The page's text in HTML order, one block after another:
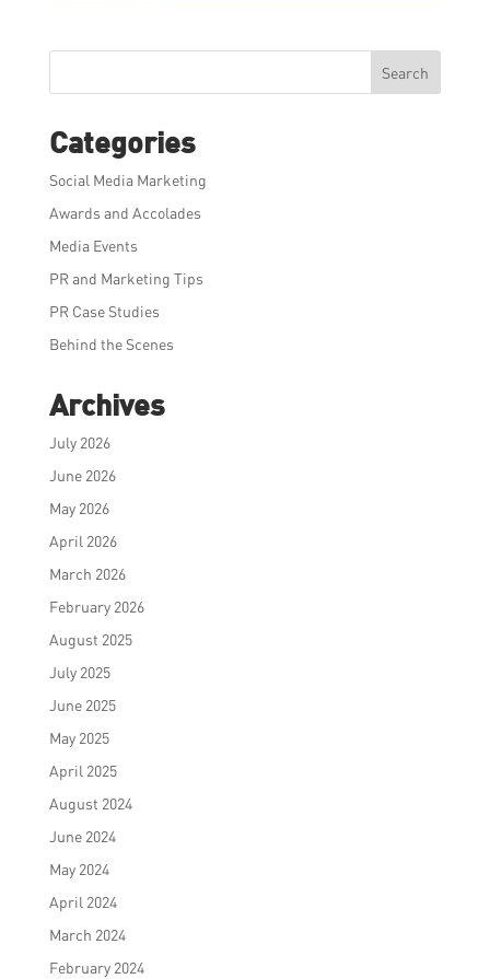
Search
Categories
Social Media Marketing
Awards and Accolades
Media Events
PR and Marketing Tips
PR Case Studies
Behind the Scenes
Archives
July 2026
June 2026
May 2026
April 2026
March 2026
February 2026
August 2025
July 2025
June 2025
May 2025
April 2025
August 2024
June 2024
May 2024
April 2024
March 2024
February 2024